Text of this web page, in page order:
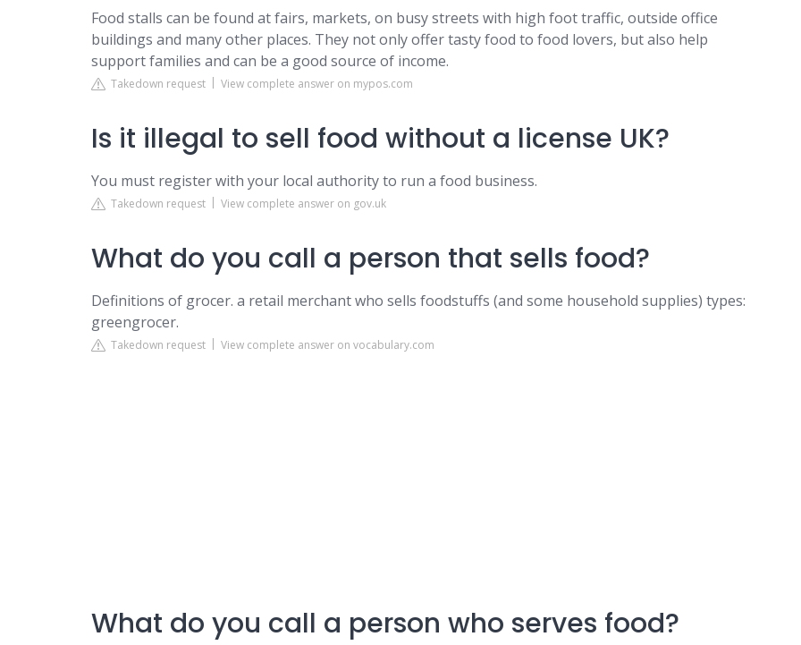
Food stalls can be found at fairs, markets, on busy streets with high foot traffic, outside office
buildings and many other places. They not only offer tasty food to food lovers, but also help
support families and can be a good source of income.
Takedown request View complete answer on mypos.com
Is it illegal to sell food without a license UK?
You must register with your local authority to run a food business.
Takedown request View complete answer on gov.uk
What do you call a person that sells food?
Definitions of grocer. a retail merchant who sells foodstuffs (and some household supplies) types:
greengrocer.
Takedown request View complete answer on vocabulary.com
What do you call a person who serves food?